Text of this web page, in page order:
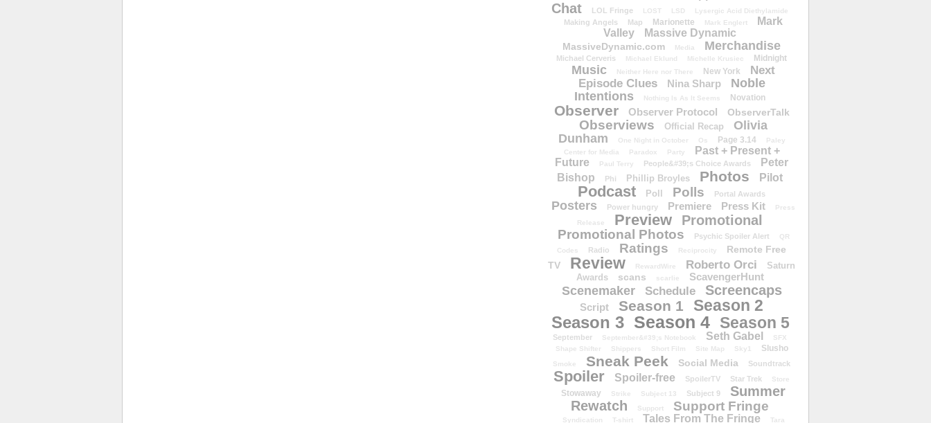
Chat
LOL Fringe LOST LSD Lysergic Acid Diethylamide
Making Angels Map Marionette Mark Englert
Mark
Valley
Massive Dynamic
MassiveDynamic.com Media Merchandise
Michael Cerveris Michael Eklund Michelle Krusiec Midnight
Music Neither Here nor There New York
Next
Episode Clues
Nina Sharp
Noble
Intentions
Nothing Is As It Seems Novation
Observer Observer Protocol ObserverTalk
Observiews Official Recap
Olivia
Dunham
One Night in October Os Page 3.14
Paley
Center for Media
Paradox Party
Past + Present +
Future
Paul Terry People&#39;s Choice Awards
Peter
Bishop
Phi Phillip Broyles Photos Pilot
Podcast Poll Polls Portal Awards
Posters Power hungry Premiere Press Kit
Press
Release
Preview Promotional
Promotional Photos Psychic Spoiler Alert
QR
Codes
Radio Ratings Reciprocity
Remote Free
TV
Review RewardWire Roberto Orci
Saturn
Awards
scans scarlie ScavengerHunt
Scenemaker Schedule Screencaps
Script Season 1 Season 2
Season 3 Season 4 Season 5
September September&#39;s Notebook Seth Gabel
SFX
Shape Shifter
Shippers Short Film Site Map Sky1 Slusho
Smoke Sneak Peek Social Media Soundtrack
Spoiler Spoiler-free SpoilerTV Star Trek Store
Stowaway Strike Subject 13 Subject 9
Summer
Rewatch
Support Support Fringe
Syndication T-shirt Tales From The Fringe
Tara